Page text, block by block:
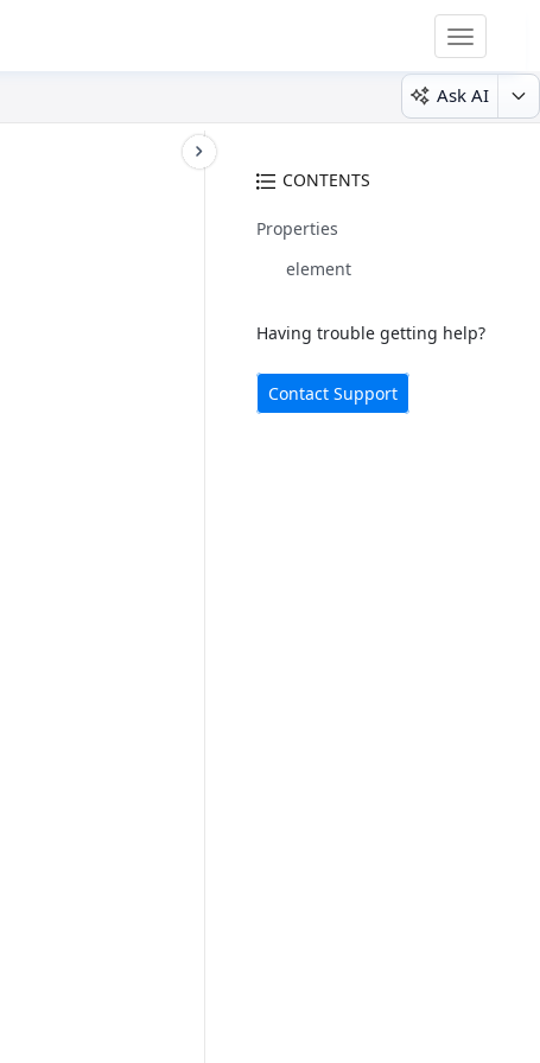
Toggle
Ask AI
CONTENTS
Properties
element
Having trouble getting help?
Contact Support